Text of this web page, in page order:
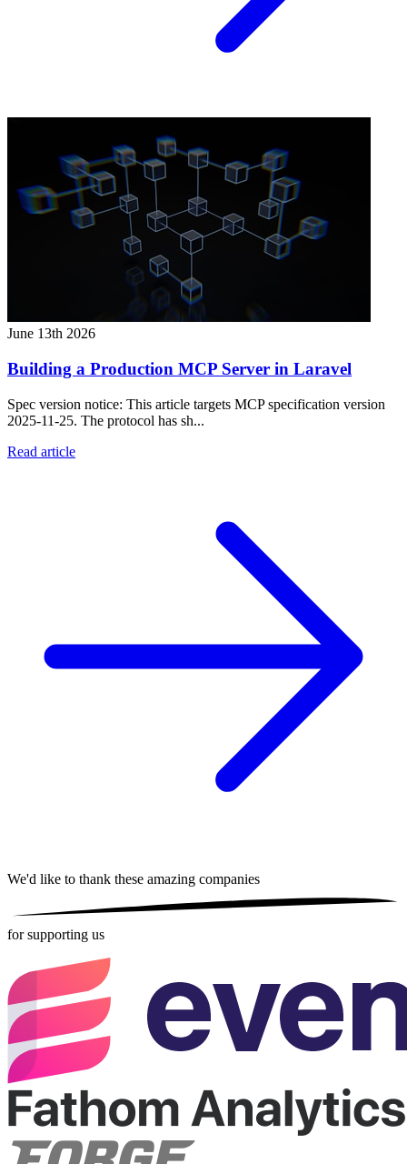
June 13th 2026
Building a Production MCP Server in Laravel
Spec version notice: This article targets MCP specification version
2025-11-25. The protocol has sh...
Read article
We'd like to thank these amazing companies
for supporting us